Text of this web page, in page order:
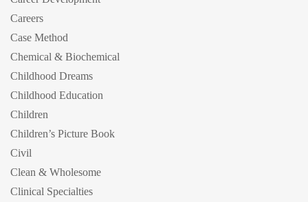
Careers
Case Method
Chemical & Biochemical
Childhood Dreams
Childhood Education
Children
Children’s Picture Book
Civil
Clean & Wholesome
Clinical Specialties